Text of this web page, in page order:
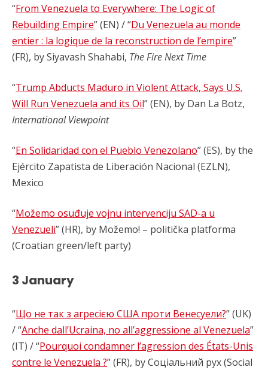
“From Venezuela to Everywhere: The Logic of
Rebuilding Empire” (EN) / “Du Venezuela au monde
entier : la logique de la reconstruction de l’empire”
(FR), by Siyavash Shahabi, The Fire Next Time
“Trump Abducts Maduro in Violent Attack, Says U.S.
Will Run Venezuela and its Oil” (EN), by Dan La Botz,
International Viewpoint
“En Solidaridad con el Pueblo Venezolano” (ES), by the
Ejército Zapatista de Liberación Nacional (EZLN),
Mexico
“Možemo osuđuje vojnu intervenciju SAD-a u
Venezueli” (HR), by Možemo! – politička platforma
(Croatian green/left party)
3 January
“Що не так з агресією США проти Венесуели?” (UK)
/ “Anche dall’Ucraina, no all’aggressione al Venezuela”
(IT) / “Pourquoi condamner l’agression des États-Unis
contre le Venezuela ?” (FR), by Соціальний рух (Social